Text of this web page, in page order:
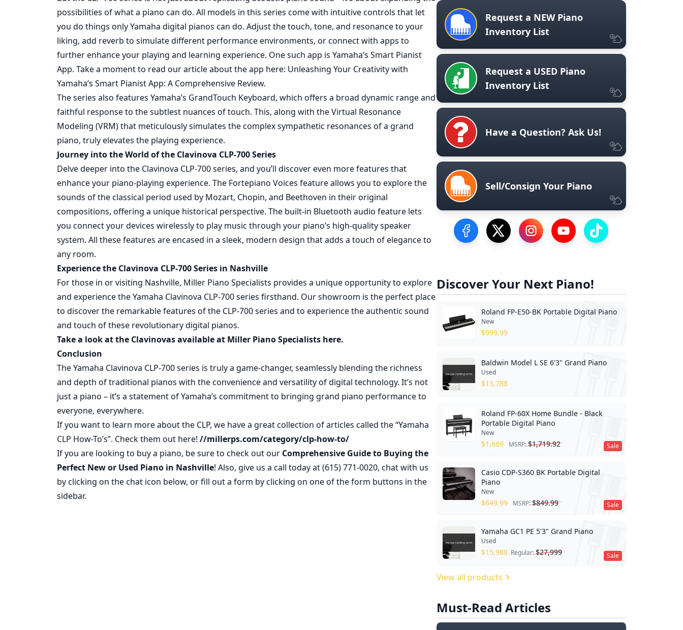
possibilities of what a piano can do. All models in this series come with intuitive controls that let
you do things only Yamaha digital pianos can do. Adjust the touch, tone, and resonance to your
liking, add reverb to simulate different performance environments, or connect with apps to
further enhance your playing and learning experience. One such app is Yamaha’s Smart Pianist
App. Take a moment to read our article about the app here: Unleashing Your Creativity with
Yamaha’s Smart Pianist App: A Comprehensive Review.
The series also features Yamaha’s GrandTouch Keyboard, which offers a broad dynamic range and
faithful response to the subtlest nuances of touch. This, along with the Virtual Resonance
Modeling (VRM) that meticulously simulates the complex sympathetic resonances of a grand
piano, truly elevates the playing experience.
Journey into the World of the Clavinova CLP-700 Series
Delve deeper into the Clavinova CLP-700 series, and you’ll discover even more features that
enhance your piano-playing experience. The Fortepiano Voices feature allows you to explore the
sounds of the classical period used by Mozart, Chopin, and Beethoven in their original
compositions, offering a unique historical perspective. The built-in Bluetooth audio feature lets
you connect your devices wirelessly to play music through your piano’s high-quality speaker
system. All these features are encased in a sleek, modern design that adds a touch of elegance to
any room.
Experience the Clavinova CLP-700 Series in Nashville
For those in or visiting Nashville, Miller Piano Specialists provides a unique opportunity to explore
and experience the Yamaha Clavinova CLP-700 series firsthand. Our showroom is the perfect place
to discover the remarkable features of the CLP-700 series and to experience the authentic sound
and touch of these revolutionary digital pianos.
Take a look at the Clavinovas available at Miller Piano Specialists here.
Conclusion
The Yamaha Clavinova CLP-700 series is truly a game-changer, seamlessly blending the richness
and depth of traditional pianos with the convenience and versatility of digital technology. It’s not
just a piano – it’s a statement of Yamaha’s commitment to bringing grand piano performance to
everyone, everywhere.
If you want to learn more about the CLP, we have a great collection of articles called the “Yamaha
CLP How-To’s”. Check them out here! //millerps.com/category/clp-how-to/
If you are looking to buy a piano, be sure to check out our Comprehensive Guide to Buying the
Perfect New or Used Piano in Nashville! Also, give us a call today at (615) 771-0020, chat with us
by clicking on the chat icon below, or fill out a form by clicking on one of the form buttons in the
sidebar.
Request a NEW Piano
Inventory List
Request a USED Piano
Inventory List
Have a Question? Ask Us!
Sell/Consign Your Piano
Visit our Facebook Page
Visit our Twitter Profile
Visit our Instagram Profile
Visit our YouTube Page
Visit our TikTok Profile
Discover Your Next Piano!
Roland FP-E50-BK Portable Digital Piano
New
$999.99
Baldwin Model L SE 6'3" Grand Piano
Used
$13,788
Sale
Roland FP-60X Home Bundle - Black
Portable Digital Piano
New
$1,669 MSRP:$1,719.92
Sale
Casio CDP-S360 BK Portable Digital
Piano
New
$649.99 MSRP:$849.99
Sale
Yamaha GC1 PE 5'3" Grand Piano
Used
$15,988 Regular:$27,999
View all products
Must-Read Articles